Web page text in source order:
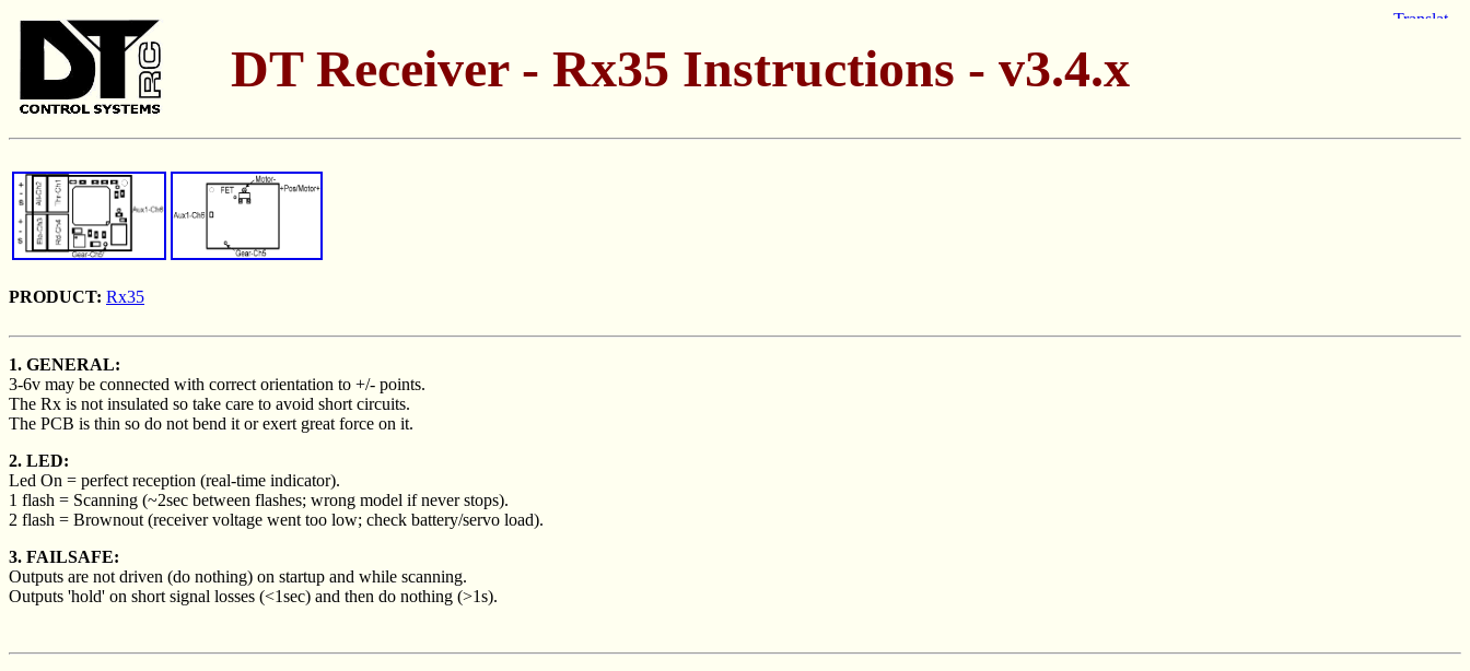
DT Receiver - Rx35 Instructions - v3.4.x
PRODUCT: Rx35
1. GENERAL:
3-6v may be connected with correct orientation to +/- points.
The Rx is not insulated so take care to avoid short circuits.
The PCB is thin so do not bend it or exert great force on it.
2. LED:
Led On = perfect reception (real-time indicator).
1 flash = Scanning (~2sec between flashes; wrong model if never stops).
2 flash = Brownout (receiver voltage went too low; check battery/servo load).
3. FAILSAFE:
Outputs are not driven (do nothing) on startup and while scanning.
Outputs 'hold' on short signal losses (<1sec) and then do nothing (>1s).